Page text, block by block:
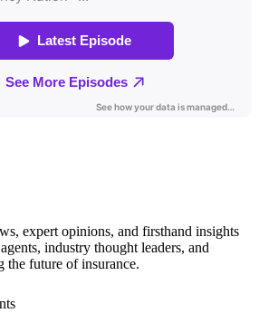
expert opinions, and firsthand insights
industry thought leaders, and
the future of insurance.